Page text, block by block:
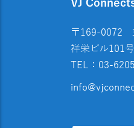
VJ
〒169-0072
祥栄ビル101号
TEL：03-